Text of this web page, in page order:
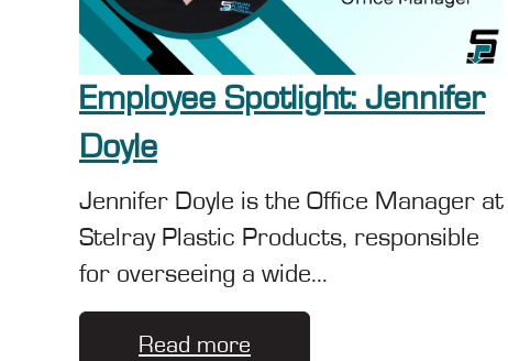
Employee Spotlight: Jennifer
Doyle
Jennifer Doyle is the Office Manager at
Stelray Plastic Products, responsible
for overseeing a wide...
Read more